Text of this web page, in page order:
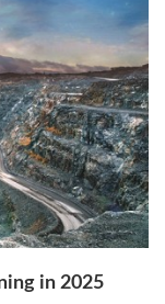
in 2025